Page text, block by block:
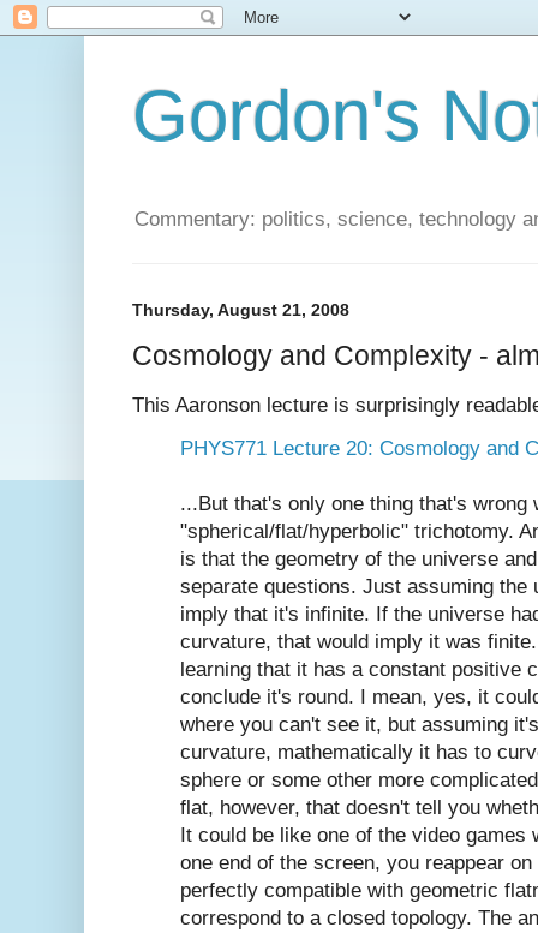
Gordon's
Commentary: politics, science, technology
Thursday, August 21, 2008
Cosmology and Complexity -
This Aaronson lecture is surprisingly
PHYS771 Lecture 20: Cosmology and
...But that's only one thing that's wrong
"spherical/flat/hyperbolic" trichotomy.
is that the geometry of the universe
separate questions. Just assuming the
imply that it's infinite. If the universe
curvature, that would imply it was
learning that it has a constant positive
conclude it's round. I mean, yes, it
where you can't see it, but assuming
curvature, mathematically it has to
sphere or some other more
flat, however, that doesn't tell you
It could be like one of the video games
one end of the screen, you reappear
perfectly compatible with geometric
correspond to a closed topology. The